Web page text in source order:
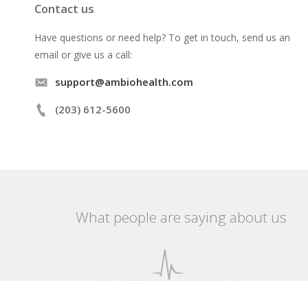
Contact us
Have questions or need help? To get in touch, send us an
email or give us a call:
support@ambiohealth.com
(203) 612-5600
What people are saying about us